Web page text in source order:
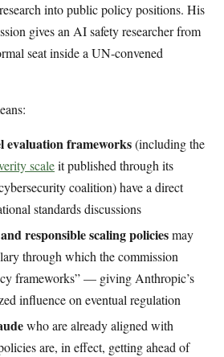
into public policy positions. His
gives an AI safety researcher from
seat inside a UN-convened
evaluation frameworks(including the
scaleit published through its
coalition) have a direct
standards discussions
responsible scaling policiesmay
through which the commission
frameworks” — giving Anthropic’s
influence on eventual regulation
who are already aligned with
are, in effect, getting ahead of